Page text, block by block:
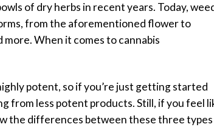
of dry herbs in recent years. Today,
from the aforementioned flower to
more.When it comes to cannabis
potent, so if you’re just getting started
from less potent products.Still, if you feel
the differences between these three